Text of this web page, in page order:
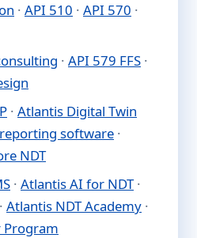
· API 510 · API 570 ·
· API 579 FFS ·
· Atlantis Digital Twin
software ·
NDT
· Atlantis AI for NDT·
· Atlantis NDT Academy ·
Program